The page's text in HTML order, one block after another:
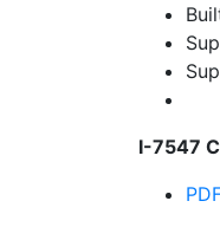
I-7547